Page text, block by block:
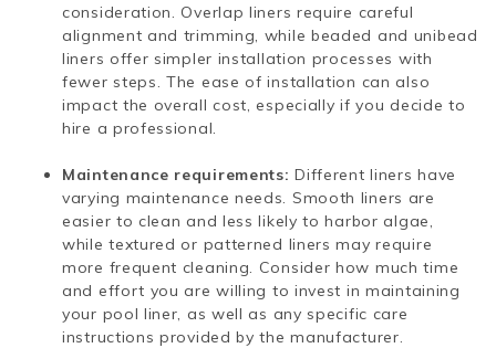
consideration. Overlap liners require careful
alignment and trimming, while beaded and unibead
liners offer simpler installation processes with
fewer steps. The ease of installation can also
impact the overall cost, especially if you decide to
hire a professional.
Maintenance requirements:Different liners have
varying maintenance needs. Smooth liners are
easier to clean and less likely to harbor algae,
while textured or patterned liners may require
more frequent cleaning. Consider how much time
and effort you are willing to invest in maintaining
your pool liner, as well as any specific care
instructions provided by the manufacturer.